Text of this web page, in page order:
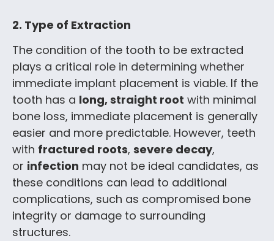
2. Type of Extraction
The condition of the tooth to be extracted
plays a critical role in determining whether
immediate implant placement is viable. If the
tooth has a long, straight root with minimal
bone loss, immediate placement is generally
easier and more predictable. However, teeth
with fractured roots, severe decay,
or infection may not be ideal candidates, as
these conditions can lead to additional
complications, such as compromised bone
integrity or damage to surrounding
structures.